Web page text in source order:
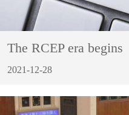
The RCEP era begins
2021-12-28